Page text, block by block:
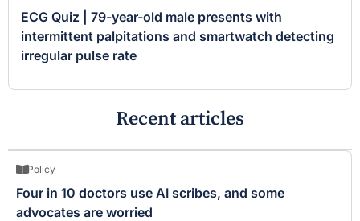
ECG Quiz | 79-year-old male presents with
intermittent palpitations and smartwatch detecting
irregular pulse rate
Recent articles
Policy
Four in 10 doctors use AI scribes, and some
advocates are worried